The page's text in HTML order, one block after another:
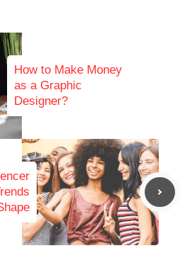
How to Make Money
as a Graphic
Designer?